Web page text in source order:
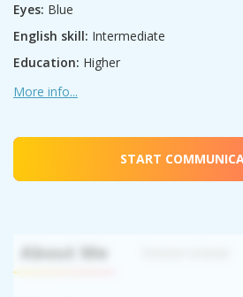
Eyes: Blue
English skill: Intermediate
Education: Higher
More info...
START
About Me